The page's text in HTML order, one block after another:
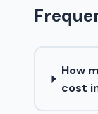
How
cost